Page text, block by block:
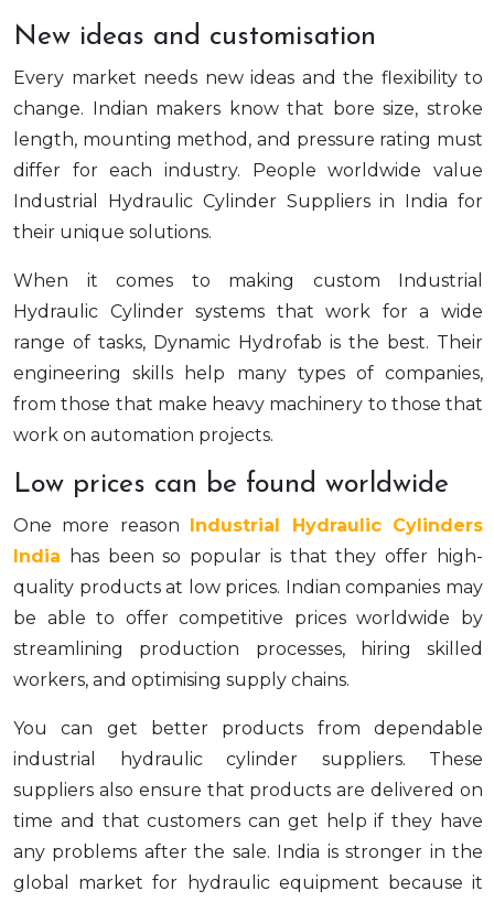
New ideas and customisation
Every market needs new ideas and the flexibility to
change. Indian makers know that bore size, stroke
length, mounting method, and pressure rating must
differ for each industry. People worldwide value
Industrial Hydraulic Cylinder Suppliers in India for
their unique solutions.
When it comes to making custom Industrial
Hydraulic Cylinder systems that work for a wide
range of tasks, Dynamic Hydrofab is the best. Their
engineering skills help many types of companies,
from those that make heavy machinery to those that
work on automation projects.
Low prices can be found worldwide
One more reason
Industrial Hydraulic Cylinders
India has been so popular is that they offer high-
quality products at low prices. Indian companies may
be able to offer competitive prices worldwide by
streamlining production processes, hiring skilled
workers, and optimising supply chains.
You can get better products from dependable
industrial hydraulic cylinder suppliers. These
suppliers also ensure that products are delivered on
time and that customers can get help if they have
any problems after the sale. India is stronger in the
global market for hydraulic equipment because it